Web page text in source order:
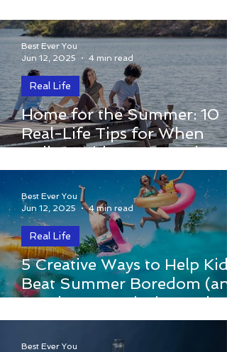
Home for the Summer: 10
Real-Life Tips for When
College Kids Come Back to
the Nest
By Elizabeth Hamilton-Guarino The
pulls into the driveway. The trunk is
of laundry, the backseat is packed
Real Life
Best Ever You
Jun 12, 2025
4 min read
5 Creative Ways to Help Kids
Beat Summer Boredom
Spark Joy, Curiosity, and
Connection)
By Elizabeth Hamilton-Guarino The
school year ends, and with it go the
routines, structure, and schedules
Real Life
Best Ever You
Jun 12, 2025
4 min read
Best Ever You